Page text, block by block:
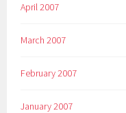
April 2007
March 2007
February 2007
January 2007